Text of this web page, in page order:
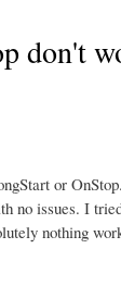
don't
or
no issues. I
nothing